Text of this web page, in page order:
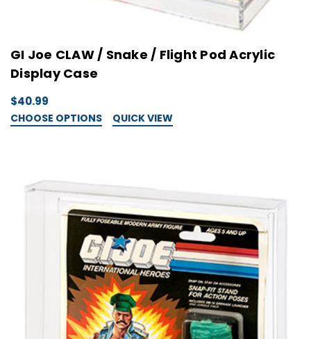
GI Joe CLAW / Snake / Flight Pod Acrylic
Display Case
$40.99
CHOOSE OPTIONS QUICK VIEW